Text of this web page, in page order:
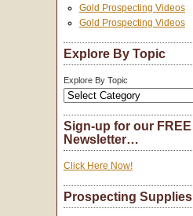
Gold Prospecting Videos
Gold Prospecting Videos
Explore By Topic
Explore By Topic
Sign-up for our FREE
Newsletter…
Click Here Now!
Prospecting Supplies